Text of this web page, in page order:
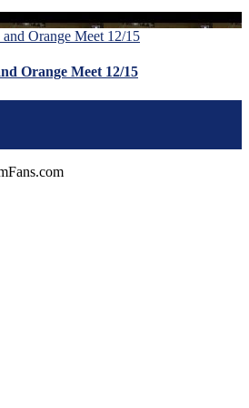
Orange Meet 12/15